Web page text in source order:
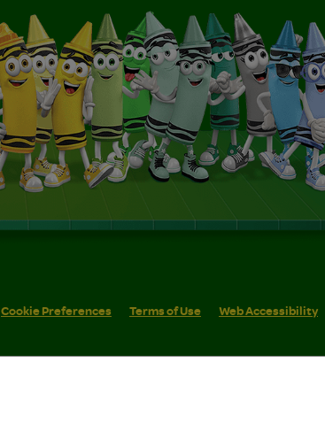
Cookie Preferences Terms of Use Web Accessibility